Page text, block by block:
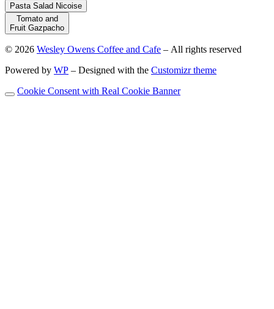
Pasta Salad Nicoise
Tomato and
Fruit Gazpacho
© 2026 Wesley Owens Coffee and Cafe – All rights reserved
Powered by WP – Designed with the Customizr theme
Cookie Consent with Real Cookie Banner